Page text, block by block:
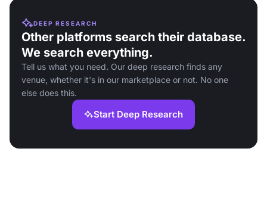
DEEP RESEARCH
Other platforms search their database.
We search everything.
Tell us what you need. Our deep research finds any
venue, whether it's in our marketplace or not. No one
else does this.
Start Deep Research